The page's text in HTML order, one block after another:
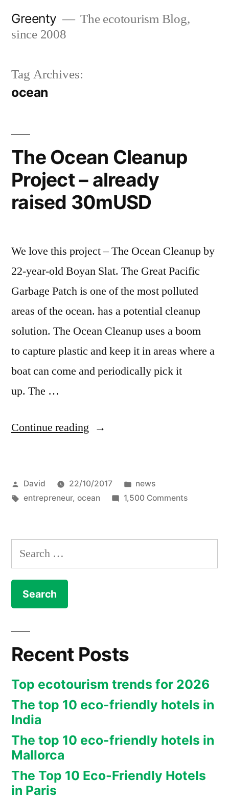
Greenty
The ecotourism Blog,
since 2008
Tag Archives:
ocean
The Ocean Cleanup
Project – already
raised 30mUSD
We love this project – The Ocean Cleanup by
22-year-old Boyan Slat. The Great Pacific
Garbage Patch is one of the most polluted
areas of the ocean. has a potential cleanup
solution. The Ocean Cleanup uses a boom
to capture plastic and keep it in areas where a
boat can come and periodically pick it
up. The …
Continue reading “The
Project
30mUSD”
Posted
by
David 22/10/2017
Posted
in
news
Tags:
entrepreneur, ocean 1,500 Commentson
Cleanup
–
Search
for:
Recent Posts
Top ecotourism trends for 2026
The top 10 eco-friendly hotels in
India
The top 10 eco-friendly hotels in
Mallorca
The Top 10 Eco-Friendly Hotels
in Paris